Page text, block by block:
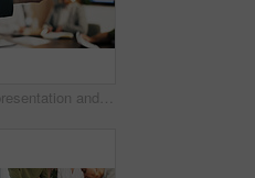
Hand, presentation and business people at office meeting, explain or insight at finance company. Person, speaker and staff in boardroom for pitch, feedback and problem solving with group at agency